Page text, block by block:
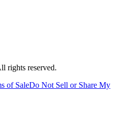
rights reserved.
of SaleDo Not Sell or Share My